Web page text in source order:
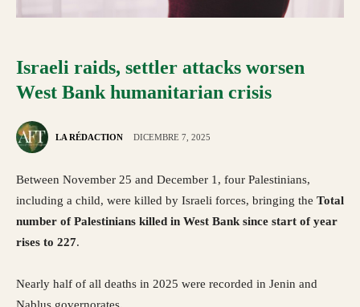
Israeli raids, settler attacks worsen
West Bank humanitarian crisis
LA RÉDACTION DICEMBRE 7, 2025
Between November 25 and December 1, four Palestinians,
including a child, were killed by Israeli forces, bringing the Total
number of Palestinians killed in West Bank since start of year
rises to 227.
Nearly half of all deaths in 2025 were recorded in Jenin and
Nablus governorates.